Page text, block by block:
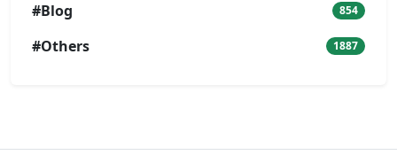
#Blog 854
#Others 1887